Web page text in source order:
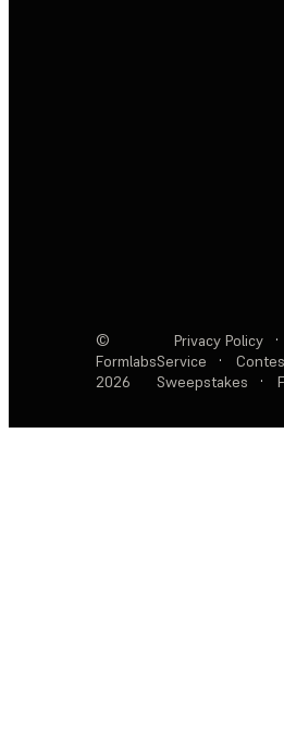
©
Formlabs
2026
Privacy Policy ·
Service
·
Sweepstakes
·